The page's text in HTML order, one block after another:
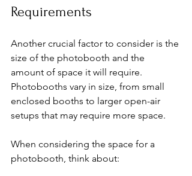
Requirements
Another crucial factor to consider is the
size of the photobooth and the
amount of space it will require.
Photobooths vary in size, from small
enclosed booths to larger open-air
setups that may require more space.
When considering the space for a
photobooth, think about: